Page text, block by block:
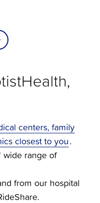
centers, family
closest to you.
wide range of
from our hospital